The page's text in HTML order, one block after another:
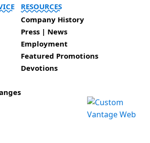
RESOURCES
Company History
Press | News
Employment
Featured Promotions
Devotions